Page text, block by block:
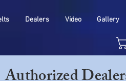
Dealers Video Gallery